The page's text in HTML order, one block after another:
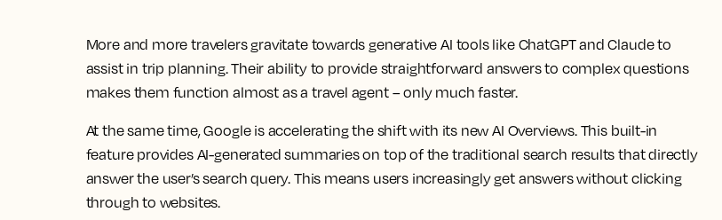
More and more travelers gravitate towards generative AI tools like ChatGPT and Claude to
assist in trip planning. Their ability to provide straightforward answers to complex questions
makes them function almost as a travel agent – only much faster.
At the same time, Google is accelerating the shift with its new AI Overviews. This built-in
feature provides AI-generated summaries on top of the traditional search results that directly
answer the user’s search query. This means users increasingly get answers without clicking
through to websites.